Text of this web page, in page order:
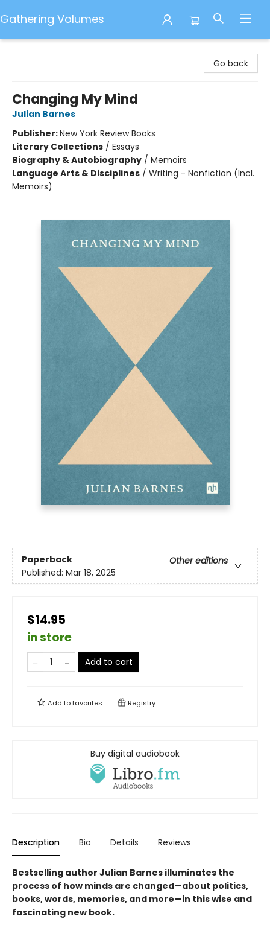
Gathering Volumes
Go back
Changing My Mind
Julian Barnes
Publisher:New York Review Books
Literary Collections / Essays
Biography & Autobiography / Memoirs
Language Arts & Disciplines / Writing - Nonfiction (Incl.
Memoirs)
Paperback
Other editions
Published: Mar 18, 2025
$14.95
in store
Add to cart
Add tofavorites Registry
Buy digital audiobook
Description Bio Details Reviews
Bestselling author Julian Barnes illuminates the
process of how minds are changed—about politics,
books, words, memories, and more—in this wise and
fascinating new book.